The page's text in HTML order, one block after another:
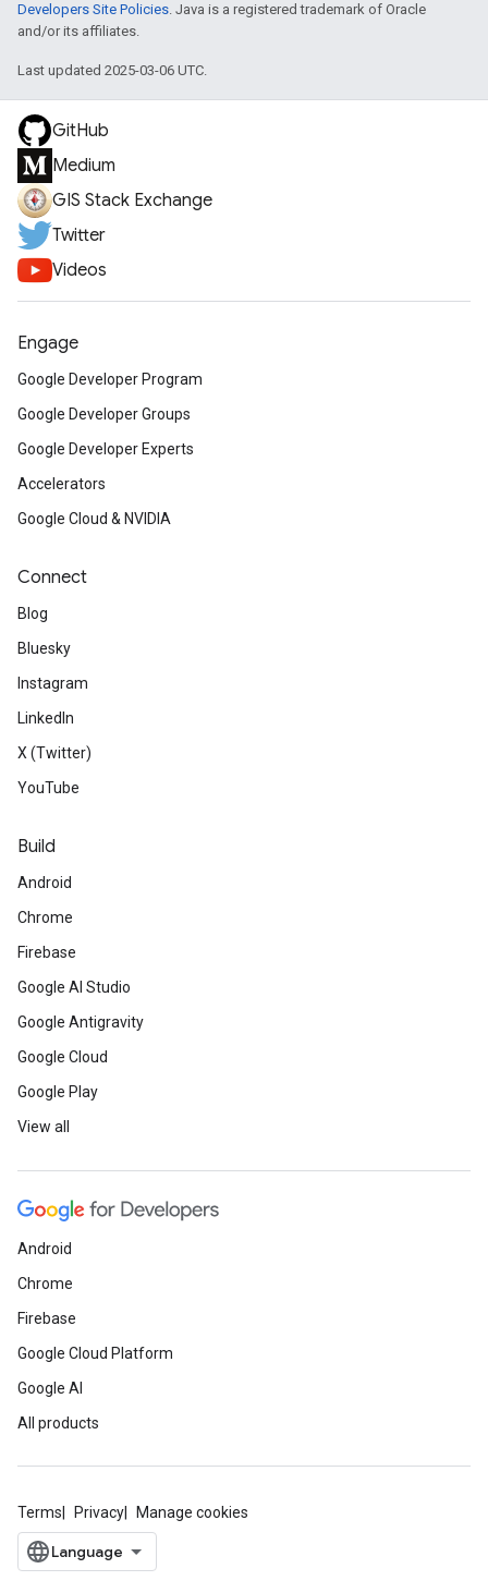
Developers Site Policies. Java is a registered trademark of Oracle
and/or its affiliates.
Last updated 2025-03-06 UTC.
GitHub
Medium
GIS Stack Exchange
Twitter
Videos
Engage
Google Developer Program
Google Developer Groups
Google Developer Experts
Accelerators
Google Cloud & NVIDIA
Connect
Blog
Bluesky
Instagram
LinkedIn
X (Twitter)
YouTube
Build
Android
Chrome
Firebase
Google AI Studio
Google Antigravity
Google Cloud
Google Play
View all
Android
Chrome
Firebase
Google Cloud Platform
Google AI
All products
Terms Privacy Manage cookies